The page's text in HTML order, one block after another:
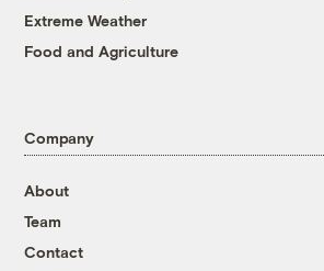
Extreme Weather
Food and Agriculture
Company
About
Team
Contact